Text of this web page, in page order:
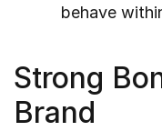
behave
Strong
Brand